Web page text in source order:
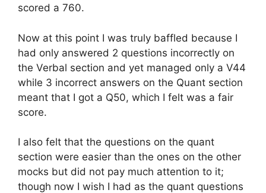
scored a 760.
Now at this point I was truly baffled because I
had only answered 2 questions incorrectly on
the Verbal section and yet managed only a V44
while 3 incorrect answers on the Quant section
meant that I got a Q50, which I felt was a fair
score.
I also felt that the questions on the quant
section were easier than the ones on the other
mocks but did not pay much attention to it;
though now I wish I had as the quant questions